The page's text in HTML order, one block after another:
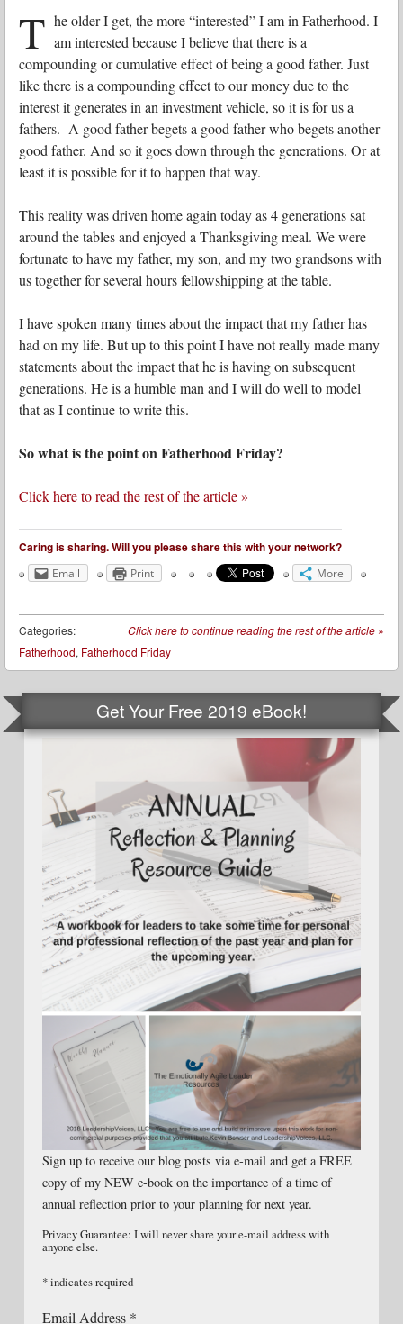
T he older I get, the more “interested” I am in Fatherhood. I
am interested because I believe that there is a
compounding or cumulative effect of being a good father. Just
like there is a compounding effect to our money due to the
interest it generates in an investment vehicle, so it is for us a
fathers. A good father begets a good father who begets another
good father. And so it goes down through the generations. Or at
least it is possible for it to happen that way.
This reality was driven home again today as 4 generations sat
around the tables and enjoyed a Thanksgiving meal. We were
fortunate to have my father, my son, and my two grandsons with
us together for several hours fellowshipping at the table.
I have spoken many times about the impact that my father has
had on my life. But up to this point I have not really made many
statements about the impact that he is having on subsequent
generations. He is a humble man and I will do well to model
that as I continue to write this.
So what is the point on Fatherhood Friday?
Click here to read the rest of the article »
Caring is sharing. Will you please share this with your network?
Email Print More
Click here to continue reading the rest of the article »
Categories:
Fatherhood, Fatherhood Friday
Get Your Free 2019 eBook!
Sign up to receive our blog posts via e-mail and get a FREE
copy of my NEW e-book on the importance of a time of
annual reflection prior to your planning for next year.
Privacy Guarantee: I will never share your e-mail address with
anyone else.
*indicates required
Email Address *